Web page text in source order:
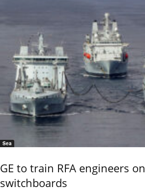
Sea
GE to train RFA engineers
switchboards